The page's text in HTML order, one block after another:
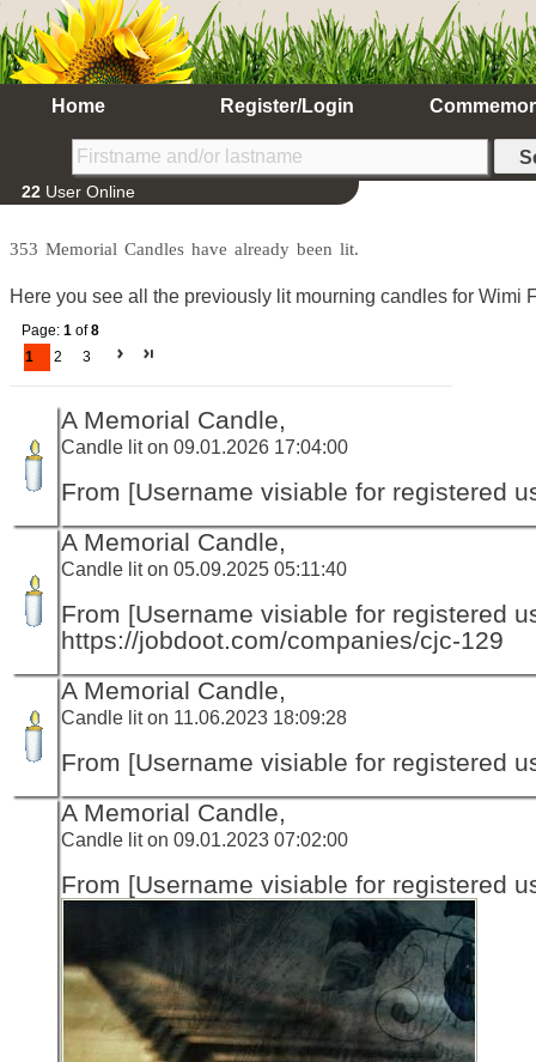
Home Register/Login
22 User Online
353 Memorial Candles have already been lit.
Here you see all the previously lit mourning candles for Wimi
Page: 1 of8
1
2 3
A Memorial Candle,
Candle lit on 09.01.2026 17:04:00
From [Username visiable for registered
A Memorial Candle,
Candle lit on 05.09.2025 05:11:40
From [Username visiable for registered
https://jobdoot.com/companies/cjc-129
A Memorial Candle,
Candle lit on 11.06.2023 18:09:28
From [Username visiable for registered
A Memorial Candle,
Candle lit on 09.01.2023 07:02:00
From [Username visiable for registered